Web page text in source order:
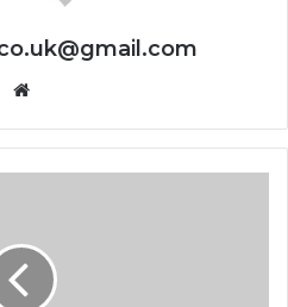
Website